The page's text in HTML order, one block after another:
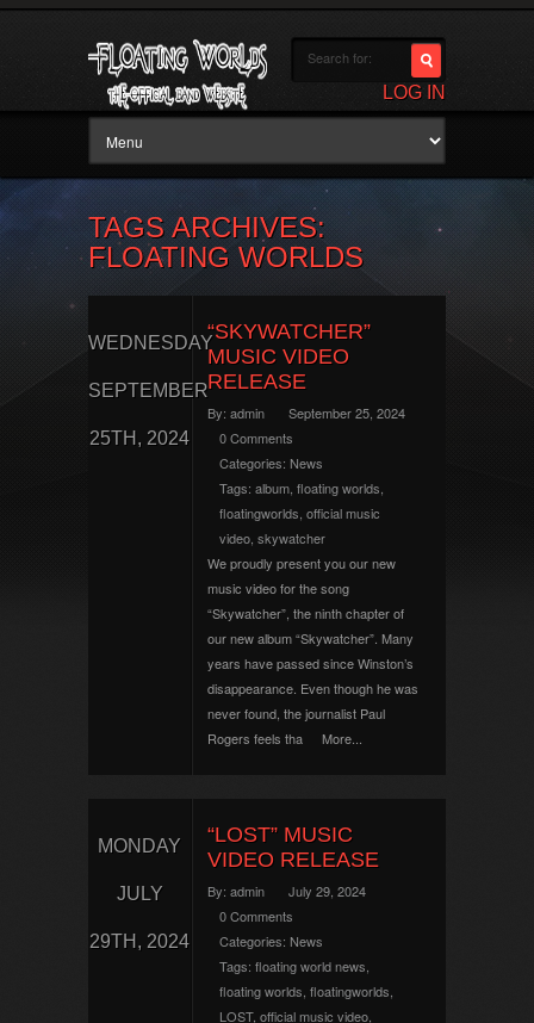
LOG IN
TAGS ARCHIVES:
FLOATING WORLDS
WEDNESDAY
SEPTEMBER
25TH, 2024
“SKYWATCHER”
MUSIC VIDEO
RELEASE
By: admin
September 25, 2024
0 Comments
Categories: News
Tags: album floating worlds
floatingworlds official music
video skywatcher
We proudly present you our new
music video for the song
“Skywatcher”, the ninth chapter of
our new album “Skywatcher”. Many
years have passed since Winston’s
disappearance. Even though he was
never found, the journalist Paul
Rogers feels tha
More...
MONDAY
JULY
29TH, 2024
“LOST” MUSIC
VIDEO RELEASE
By: admin
July 29, 2024
0 Comments
Categories: News
Tags: floating world news
floating worlds floatingworlds
LOST, official music video